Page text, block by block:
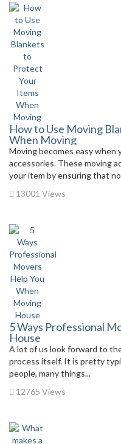
How to Use Moving
When Moving
Moving becomes easy when
accessories. These moving
your item by ensuring that no
13001 Views
5 Ways Professional
House
A lot of us look forward to
process itself. It is pretty
people, many things...
12765 Views